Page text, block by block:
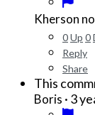
Kherson
0Up 0
Reply
Share
This
Boris · 3